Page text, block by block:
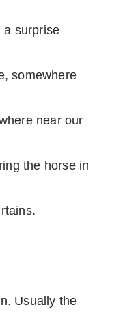
a surprise
somewhere
near our
the horse in
Usually the